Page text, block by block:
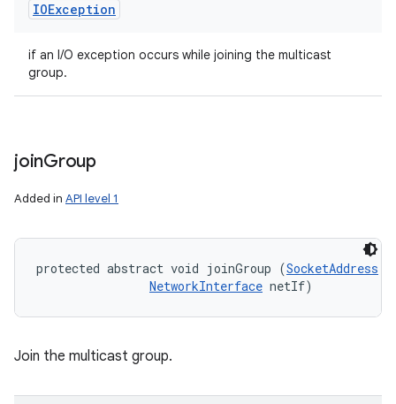
IOException
if an I/O exception occurs while joining the multicast
group.
joinGroup
Added in API level 1
protected abstract void joinGroup (SocketAddress
NetworkInterface netIf)
Join the multicast group.